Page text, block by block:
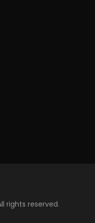
rights reserved.